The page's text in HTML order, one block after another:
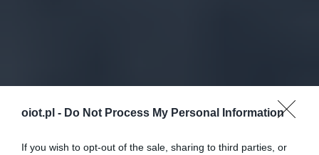
oiot.pl - Do Not Process My Personal Information
If you wish to opt-out of the sale, sharing to third parties, or